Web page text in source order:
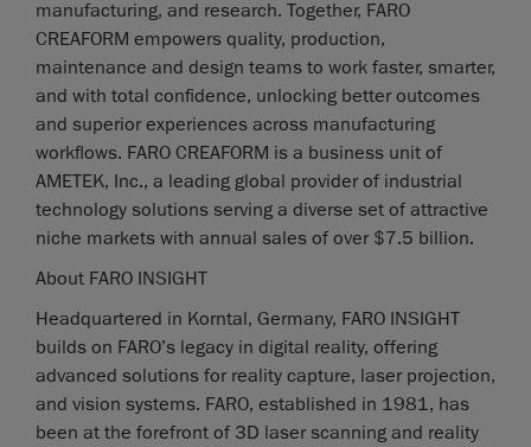
manufacturing, and research. Together, FARO
CREAFORM empowers quality, production,
maintenance and design teams to work faster, smarter,
and with total confidence, unlocking better outcomes
and superior experiences across manufacturing
workflows. FARO CREAFORM is a business unit of
AMETEK, Inc., a leading global provider of industrial
technology solutions serving a diverse set of attractive
niche markets with annual sales of over $7.5 billion.
About FARO INSIGHT
Headquartered in Korntal, Germany, FARO INSIGHT
builds on FARO’s legacy in digital reality, offering
advanced solutions for reality capture, laser projection,
and vision systems. FARO, established in 1981, has
been at the forefront of 3D laser scanning and reality